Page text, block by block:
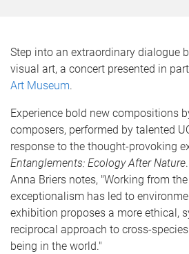
Step into an extraordinary dialogue
visual art, a concert presented in
Art Museum.
Experience bold new compositions
composers, performed by talented
response to the thought-provoking
Entanglements: Ecology After Nature
Anna Briers notes, "Working from
exceptionalism has led to
exhibition proposes a more ethical,
reciprocal approach to cross-
being in the world."